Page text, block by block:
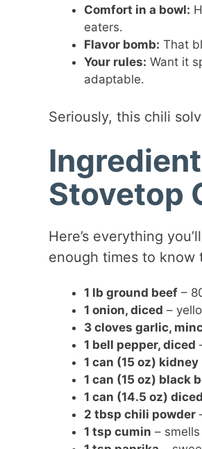
Comfort in a bowl:
eaters.
Flavor bomb: That
Your rules: Want it
adaptable.
Seriously, this chili
Stovetop
Here’s everything
enough times to know
1 lb ground beef–
1 onion, diced –
3 cloves garlic,
1 bell pepper, diced
1 can (15 oz)
1 can (15 oz) black
1 can (14.5 oz)
2 tbsp chili powder
1 tsp cumin –